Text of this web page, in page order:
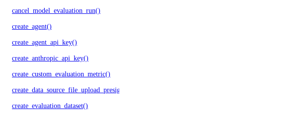
cancel_model_evaluation_run()
create_agent()
create_agent_api_key()
create_anthropic_api_key()
create_custom_evaluation_metric()
create_data_source_file_upload_presigned_urls()
create_evaluation_dataset()